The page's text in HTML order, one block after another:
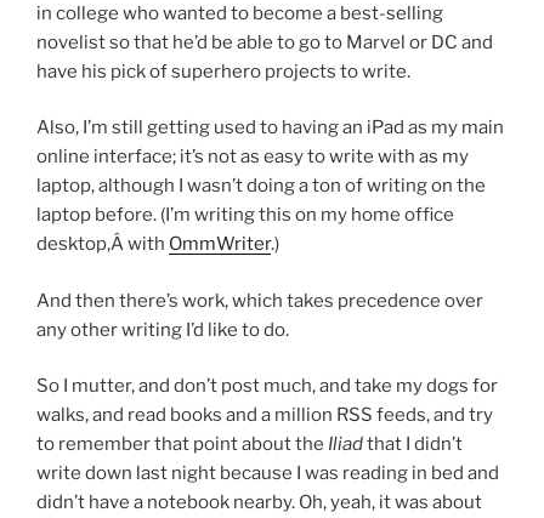
in college who wanted to become a best-selling
novelist so that he’d be able to go to Marvel or DC and
have his pick of superhero projects to write.
Also, I’m still getting used to having an iPad as my main
online interface; it’s not as easy to write with as my
laptop, although I wasn’t doing a ton of writing on the
laptop before. (I’m writing this on my home office
desktop,Â with OmmWriter.)
And then there’s work, which takes precedence over
any other writing I’d like to do.
So I mutter, and don’t post much, and take my dogs for
walks, and read books and a million RSS feeds, and try
to remember that point about the Iliadthat I didn’t
write down last night because I was reading in bed and
didn’t have a notebook nearby. Oh, yeah, it was about